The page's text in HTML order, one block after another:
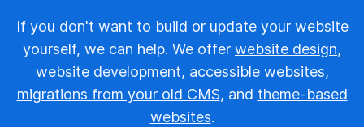
If you don't want to build or update your website
yourself, we can help. We offer website design,
website development, accessible websites,
migrations from your old CMS, and theme-based
websites.